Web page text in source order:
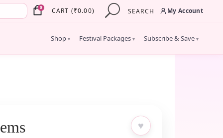
0 CART (₹0.00) SEARCH My Account
Shop ▾ Festival Packages ▾ Subscribe & Save ▾
♥
×